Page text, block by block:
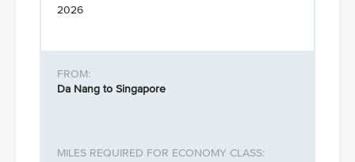
2026
Da Nang to Singapore